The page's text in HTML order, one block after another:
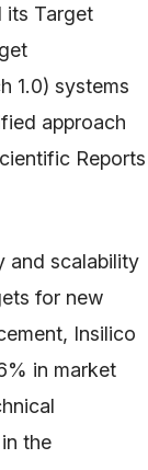
its Target
1.0) systems
approach
Reports
and scalability
for new
Insilico
in market
the